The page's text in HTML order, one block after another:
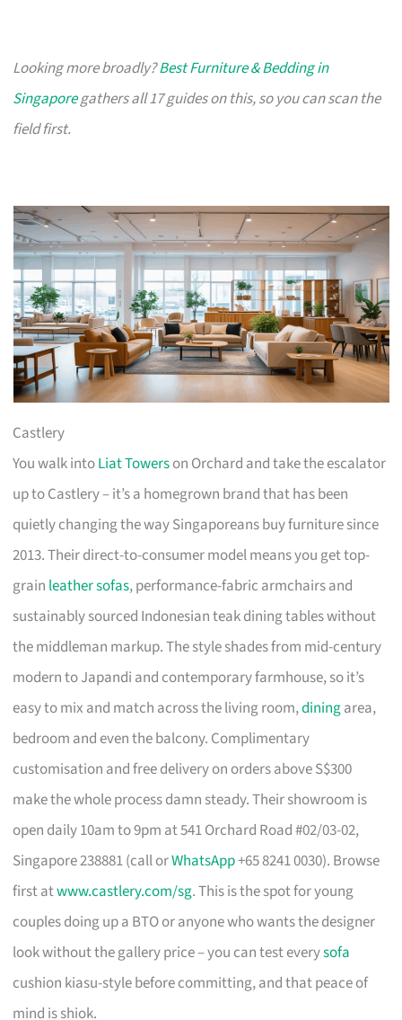
Looking more broadly?Best Furniture & Bedding in
Singaporegathers all 17 guides on this, so you can scan the
field first.
Castlery
You walk intoLiat Towerson Orchard and take the escalator
up to Castlery – it’s a homegrown brand that has been
quietly changing the way Singaporeans buy furniture since
2013. Their direct-to-consumer model means you get top-
grain leather sofas, performance-fabric armchairs and
sustainably sourced Indonesian teak dining tables without
the middleman markup. The style shades from mid-century
modern to Japandi and contemporary farmhouse, so it’s
easy to mix and match across the living room,diningarea,
bedroom and even the balcony. Complimentary
customisation and free delivery on orders above S$300
make the whole process damn steady. Their showroom is
open daily 10am to 9pm at 541 Orchard Road #02/03-02,
Singapore 238881 (call orWhatsApp+65 8241 0030). Browse
first atwww.castlery.com/sg. This is the spot for young
couples doing up a BTO or anyone who wants the designer
look without the gallery price – you can test everysofa
cushion kiasu-style before committing, and that peace of
mind is shiok.